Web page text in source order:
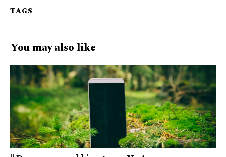
TAGS
You may also like